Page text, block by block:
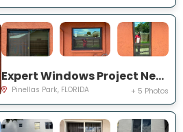
Expert Windows Project Near You on Circle Creek Dr N
Pinellas Park, FLORIDA + 5 Photos